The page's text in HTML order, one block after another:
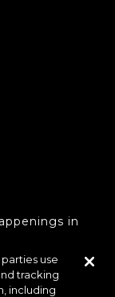
in
use
tracking
including